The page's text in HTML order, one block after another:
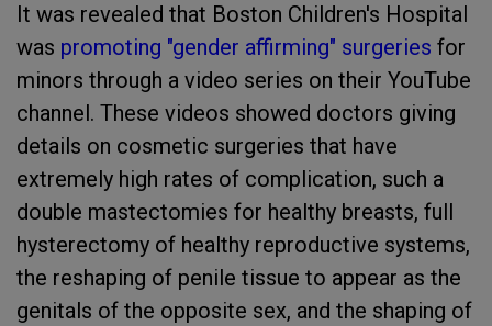
It was revealed that Boston Children's Hospital
was promoting "gender affirming" surgeries for
minors through a video series on their YouTube
channel. These videos showed doctors giving
details on cosmetic surgeries that have
extremely high rates of complication, such a
double mastectomies for healthy breasts, full
hysterectomy of healthy reproductive systems,
the reshaping of penile tissue to appear as the
genitals of the opposite sex, and the shaping of